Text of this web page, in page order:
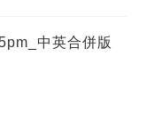
中英合併版